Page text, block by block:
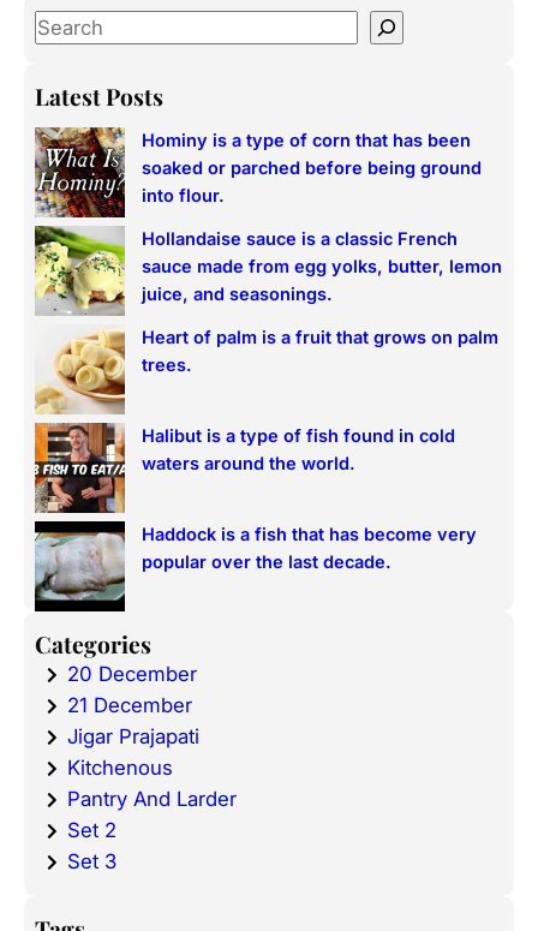
S
a
c
h
Latest Posts
Hominy is a type of corn that has been
soaked or parched before being ground
into flour.
Hollandaise sauce is a classic French
sauce made from egg yolks, butter, lemon
juice, and seasonings.
Heart of palm is a fruit that grows on palm
trees.
Halibut is a type of fish found in cold
waters around the world.
Haddock is a fish that has become very
popular over the last decade.
Categories
20 December
21 December
Jigar Prajapati
Kitchenous
Pantry And Larder
Set 2
Set 3